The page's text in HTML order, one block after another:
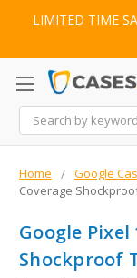
LIMITED TIME
Search
Home Google
Coverage
Google Pixel
Shockproof